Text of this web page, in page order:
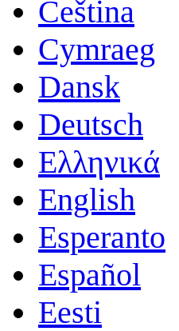
Čeština
Cymraeg
Dansk
Deutsch
Ελληνικά
English
Esperanto
Español
Eesti